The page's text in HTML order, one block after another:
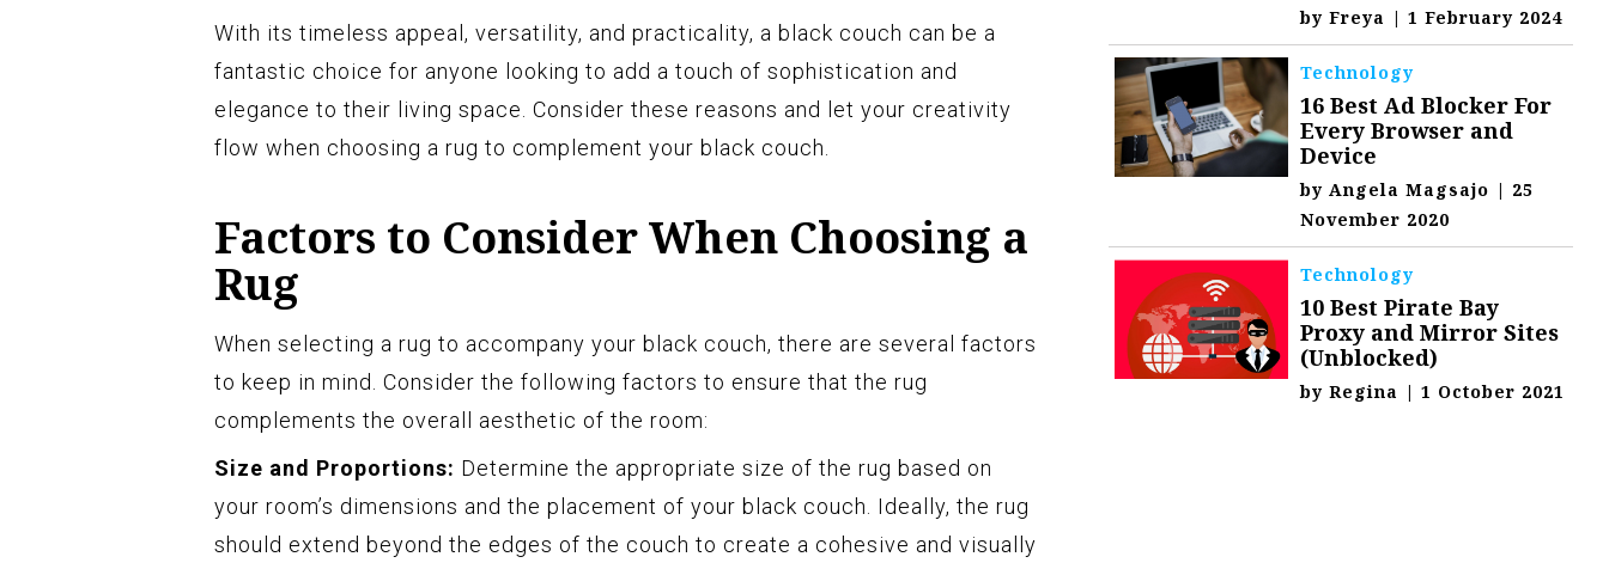
With its timeless appeal, versatility, and practicality, a black couch can be a
fantastic choice for anyone looking to add a touch of sophistication and
elegance to their living space. Consider these reasons and let your creativity
flow when choosing a rug to complement your black couch.
Factors to Consider When Choosing a
Rug
When selecting a rug to accompany your black couch, there are several factors
to keep in mind. Consider the following factors to ensure that the rug
complements the overall aesthetic of the room:
Size and Proportions: Determine the appropriate size of the rug based on
your room’s dimensions and the placement of your black couch. Ideally, the rug
should extend beyond the edges of the couch to create a cohesive and visually
byFreya | 1 February 2024
Technology
16 Best Ad Blocker For
Every Browser and
Device
byAngela Magsajo | 25
November 2020
Technology
10 Best Pirate Bay
Proxy and Mirror Sites
(Unblocked)
byRegina | 1 October 2021